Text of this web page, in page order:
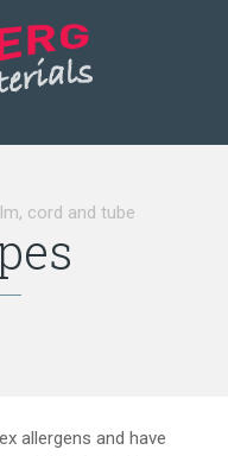
cord and tube
allergens and have